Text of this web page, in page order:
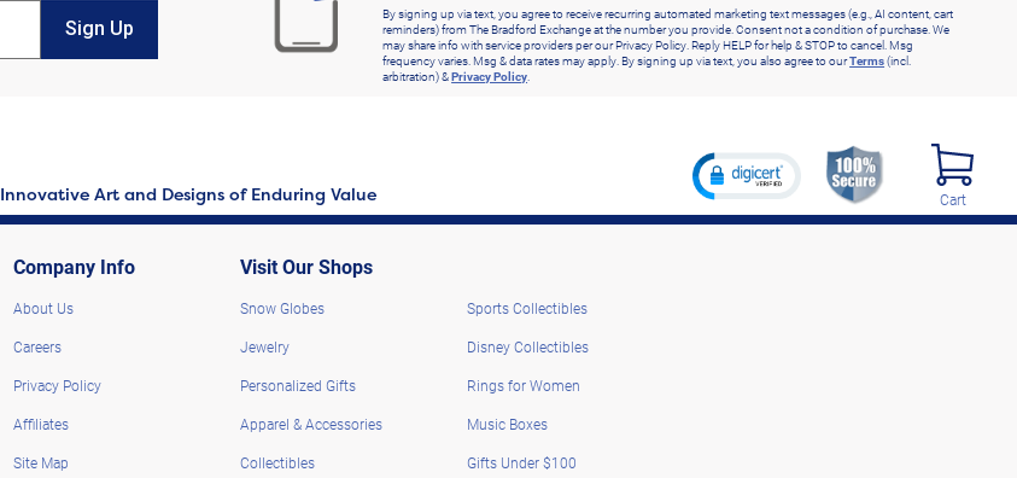
Sign Up
By signing up via text, you agree to receive recurring automated marketing text messages (e.g., AI content, cart
reminders) from The Bradford Exchange at the number you provide. Consent not a condition of purchase. We
may share info with service providers per our Privacy Policy. Reply HELP for help & STOP to cancel. Msg
frequency varies. Msg & data rates may apply. By signing up via text, you also agree to ourTerms(incl.
arbitration) &Privacy Policy
Innovative Art and Designs of Enduring Value Cart
Company Info
About Us
Careers
Privacy Policy
Affiliates
Site Map
Visit Our Shops
Snow Globes
Jewelry
Personalized Gifts
Apparel & Accessories
Collectibles
Sports Collectibles
Disney Collectibles
Rings for Women
Music Boxes
Gifts Under $100